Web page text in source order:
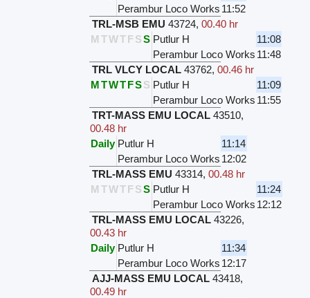
Perambur Loco Works 11:52
TRL-MSB EMU 43724, 00.40 hr
M TWT F SS Putlur H
11:08
Perambur Loco Works 11:48
TRL VLCY LOCAL 43762, 00.46 hr
MTWT FS S Putlur H
11:09
Perambur Loco Works 11:55
TRT-MASS EMU LOCAL 43510,
00.48 hr
Daily Putlur H
11:14
Perambur Loco Works 12:02
TRL-MASS EMU 43314, 00.48 hr
M TWT F SS Putlur H
11:24
Perambur Loco Works 12:12
TRL-MASS EMU LOCAL 43226,
00.43 hr
Daily Putlur H
11:34
Perambur Loco Works 12:17
AJJ-MASS EMU LOCAL 43418,
00.49 hr